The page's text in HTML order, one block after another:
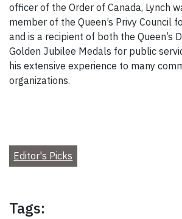
officer of the Order of Canada, Lynch
member of the Queen’s Privy Council
and is a recipient of both the Queen’s
Golden Jubilee Medals for public
his extensive experience to many
organizations.
Editor's Picks
Tags: